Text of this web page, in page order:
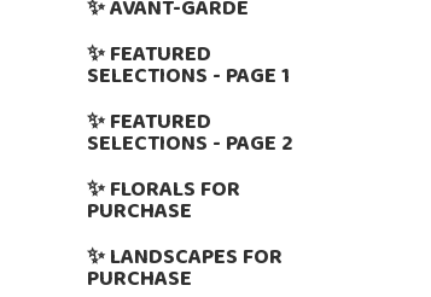
✨ AVANT-GARDE
✨ FEATURED
SELECTIONS - PAGE 1
✨ FEATURED
SELECTIONS - PAGE 2
✨ FLORALS FOR
PURCHASE
✨ LANDSCAPES FOR
PURCHASE